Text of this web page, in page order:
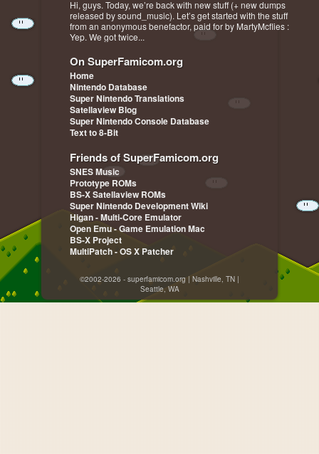
Hi, guys. Today, we’re back with new stuff (+ new dumps
released by sound_music). Let’s get started with the stuff
from an anonymous benefactor, paid for by MartyMcflies :
Yep. We got twice...
On SuperFamicom.org
Home
Nintendo Database
Super Nintendo Translations
Satellaview Blog
Super Nintendo Console Database
Text to 8-Bit
Friends of SuperFamicom.org
SNES Music
Prototype ROMs
BS-X Satellaview ROMs
Super Nintendo Development Wiki
Higan - Multi-Core Emulator
Open Emu - Game Emulation Mac
BS-X Project
MultiPatch - OS X Patcher
©2002-2026 - superfamicom.org | Nashville, TN |
Seattle, WA